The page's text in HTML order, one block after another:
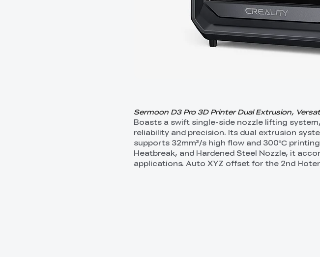
Sermoon D3 Pro 3D Printer Dual Extrusion,
Boasts a swift single-side nozzle lifting
reliability and precision. Its dual extrusion
supports 32mm³/s high flow and 300℃
Heatbreak, and Hardened Steel Nozzle, it
applications. Auto XYZ offset for the 2nd